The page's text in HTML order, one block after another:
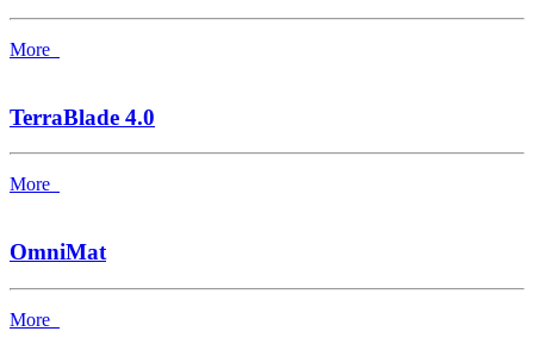
More
TerraBlade 4.0
More
OmniMat
More